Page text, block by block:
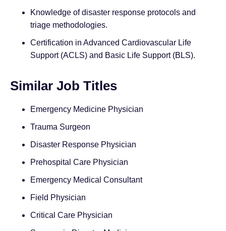
Knowledge of disaster response protocols and
triage methodologies.
Certification in Advanced Cardiovascular Life
Support (ACLS) and Basic Life Support (BLS).
Similar Job Titles
Emergency Medicine Physician
Trauma Surgeon
Disaster Response Physician
Prehospital Care Physician
Emergency Medical Consultant
Field Physician
Critical Care Physician